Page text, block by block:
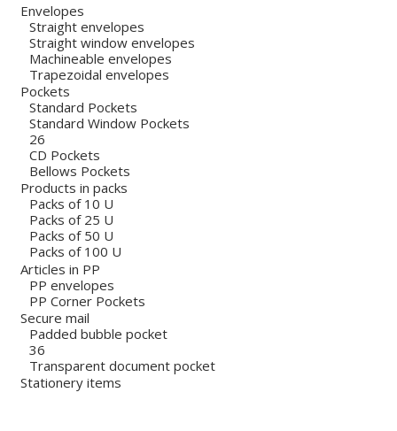
Envelopes
Straight envelopes
Straight window envelopes
Machineable envelopes
Trapezoidal envelopes
Pockets
Standard Pockets
Standard Window Pockets
26
CD Pockets
Bellows Pockets
Products in packs
Packs of 10 U
Packs of 25 U
Packs of 50 U
Packs of 100 U
Articles in PP
PP envelopes
PP Corner Pockets
Secure mail
Padded bubble pocket
36
Transparent document pocket
Stationery items